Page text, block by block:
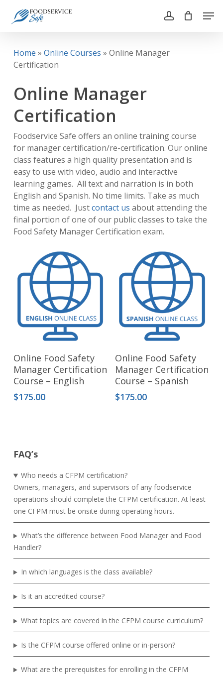
account
Home » Online Courses » Online Manager
Certification
Online Manager
Certification
Foodservice Safe offers an online training course
for manager certification/re-certification. Our online
class features a high quality presentation and is
easy to use with video, audio and interactive
learning games. All text and narration is in both
English and Spanish. No time limits. Take as much
time as needed. Justcontact us about attending the
final portion of one of our public classes to take the
Food Safety Manager Certification exam.
Add To Cart
Online Food Safety
Manager Certification
Course – English
$175.00
Add To Cart
Online Food Safety
Manager Certification
Course – Spanish
$175.00
FAQ’s
Who needs a CFPM certification?
Owners, managers, and supervisors of any foodservice
operations should complete the CFPM certification. At least
one CFPM must be onsite during operating hours.
What’s the difference between Food Manager and Food
Handler?
In which languages is the class available?
Is it an accredited course?
What topics are covered in the CFPM course curriculum?
Is the CFPM course offered online or in-person?
What are the prerequisites for enrolling in the CFPM